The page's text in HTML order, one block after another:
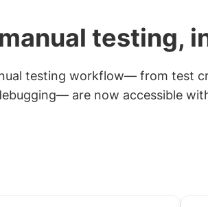
testing,
testing workflow— from test
are now accessible